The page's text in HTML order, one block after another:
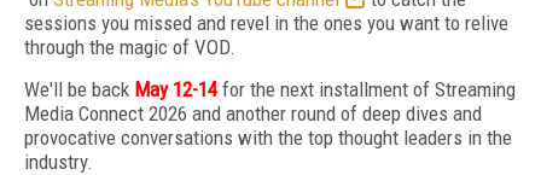
sessions you missed and revel in the ones you want to relive
through the magic of VOD.
We'll be back May 12-14for the next installment of Streaming
Media Connect 2026 and another round of deep dives and
provocative conversations with the top thought leaders in the
industry.